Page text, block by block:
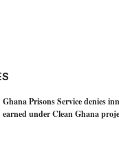
Ghana Prisons Service denies
earned under Clean Ghana